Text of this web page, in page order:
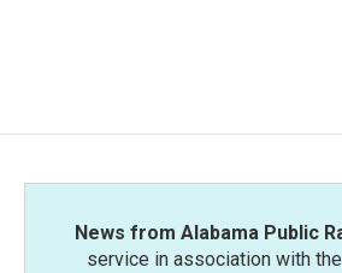
News from Alabama Public
service in association with